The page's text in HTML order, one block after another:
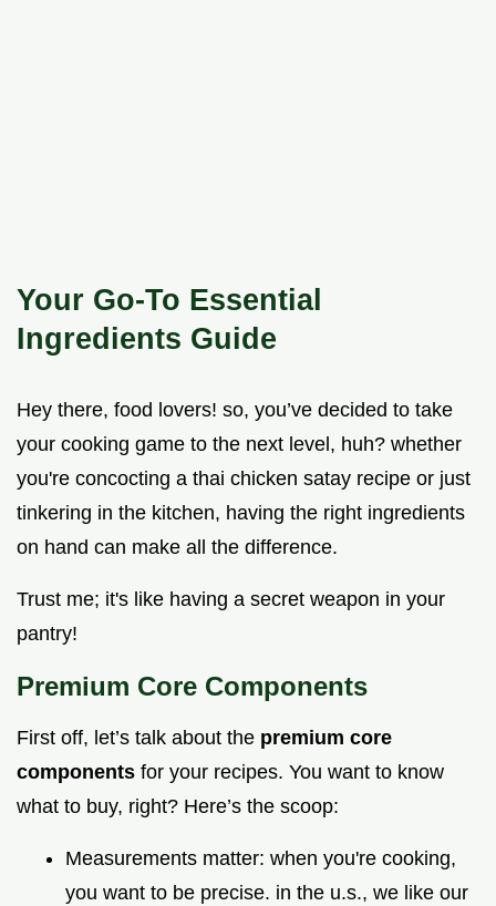
Your Go-To Essential
Ingredients Guide
Hey there, food lovers! so, you’ve decided to take
your cooking game to the next level, huh? whether
you're concocting a thai chicken satay recipe or just
tinkering in the kitchen, having the right ingredients
on hand can make all the difference.
Trust me; it's like having a secret weapon in your
pantry!
Premium Core Components
First off, let’s talk about the premium core
components for your recipes. You want to know
what to buy, right? Here’s the scoop:
Measurements matter: when you're cooking,
you want to be precise. in the u.s., we like our